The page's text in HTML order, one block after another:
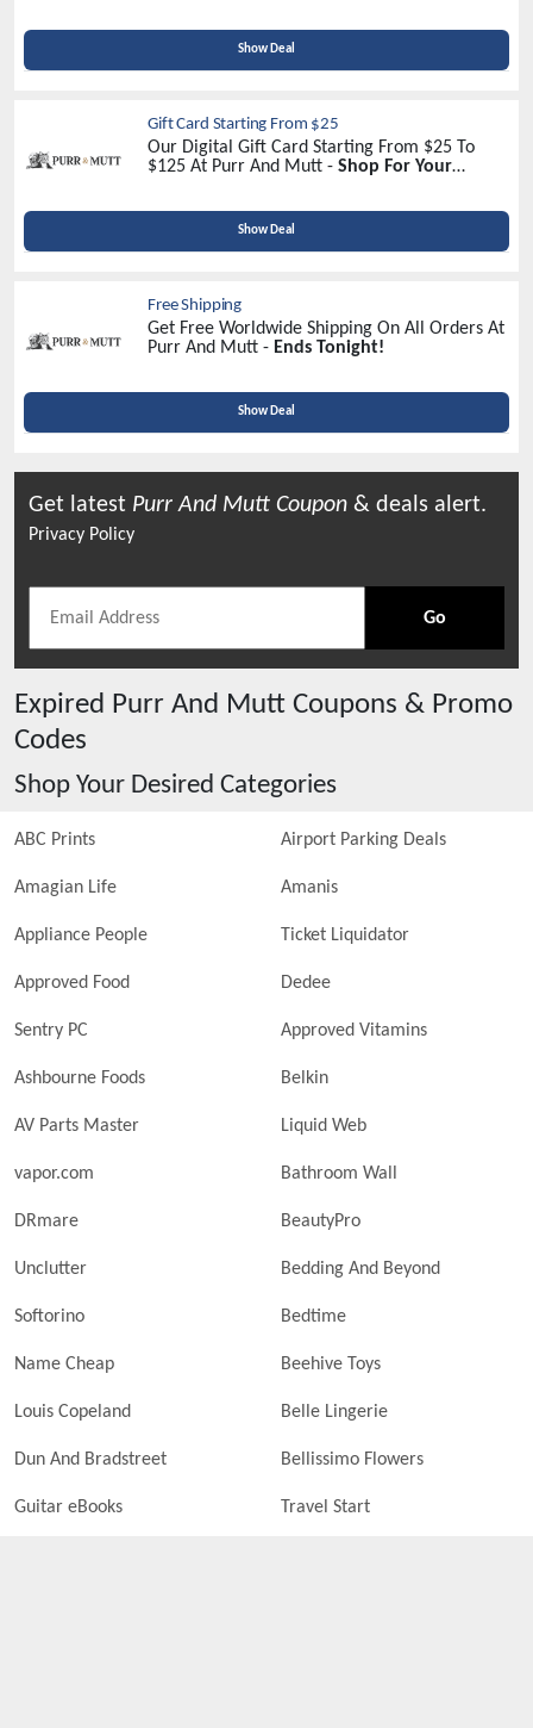
Show Deal
Gift Card Starting From $25
Our Digital Gift Card Starting From $25 To
$125 At Purr And Mutt - Shop For Your
Show Deal
Free Shipping
Get Free Worldwide Shipping On All Orders At
Purr And Mutt - Ends Tonight!
Show Deal
Get latest Purr And Mutt Coupon & deals alert.
Privacy Policy
Go
Expired Purr And Mutt Coupons & Promo
Codes
Shop Your Desired Categories
ABC Prints Airport Parking Deals
Amagian Life Amanis
Appliance People Ticket Liquidator
Approved Food Dedee
Sentry PC Approved Vitamins
Ashbourne Foods Belkin
AV Parts Master Liquid Web
vapor.com Bathroom Wall
DRmare BeautyPro
Unclutter Bedding And Beyond
Softorino Bedtime
Name Cheap Beehive Toys
Louis Copeland Belle Lingerie
Dun And Bradstreet Bellissimo Flowers
Guitar eBooks Travel Start